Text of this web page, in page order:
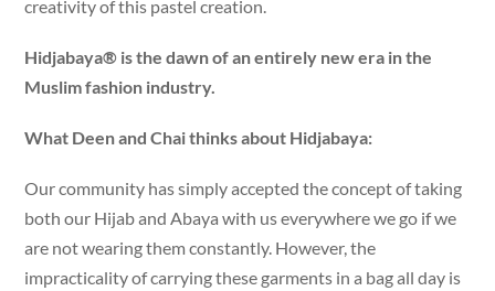
creativity of this pastel creation.
Hidjabaya® is the dawn of an entirely new era in the
Muslim fashion industry.
What Deen and Chai thinks about Hidjabaya:
Our community has simply accepted the concept of taking
both our Hijab and Abaya with us everywhere we go if we
are not wearing them constantly. However, the
impracticality of carrying these garments in a bag all day is